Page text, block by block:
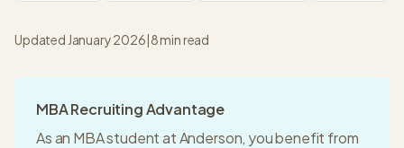
Updated January 2026|8min read
MBA Recruiting Advantage
As an MBA student atAnderson, you benefit from